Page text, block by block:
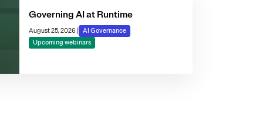
Governing AI at Runtime
August 25, 2026
AI Governance
Upcoming webinars